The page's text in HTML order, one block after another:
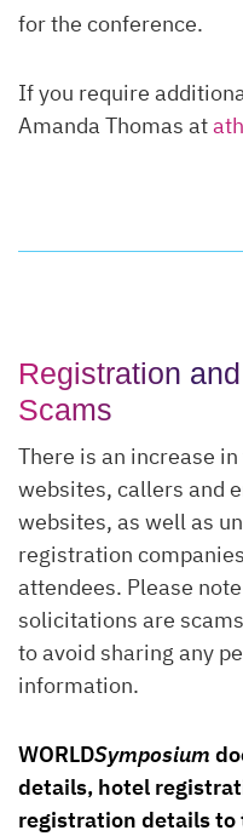
for the conference.
If you require
Amanda Thomas at
Registration
Scams
There is an increase
websites, callers and
websites, as well as
registration
attendees. Please
solicitations are
to avoid sharing any
information.
WORLDSymposium
details, hotel
registration details